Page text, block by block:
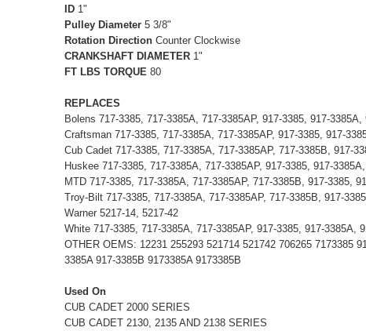
ID 1"
Pulley Diameter 5 3/8"
Rotation Direction Counter Clockwise
CRANKSHAFT DIAMETER 1"
FT LBS TORQUE 80
REPLACES
Bolens 717-3385, 717-3385A, 717-3385AP, 917-3385, 917-3385A,
Craftsman 717-3385, 717-3385A, 717-3385AP, 917-3385, 917-
Cub Cadet 717-3385, 717-3385A, 717-3385AP, 717-3385B, 917-
Huskee 717-3385, 717-3385A, 717-3385AP, 917-3385, 917-
MTD 717-3385, 717-3385A, 717-3385AP, 717-3385B, 917-3385,
Troy-Bilt 717-3385, 717-3385A, 717-3385AP, 717-3385B, 917-
Warner 5217-14, 5217-42
White 717-3385, 717-3385A, 717-3385AP, 917-3385, 917-3385A,
OTHER OEMS: 12231 255293 521714 521742 706265 7173385
3385A 917-3385B 9173385A 9173385B
Used On
CUB CADET 2000 SERIES
CUB CADET 2130, 2135 AND 2138 SERIES